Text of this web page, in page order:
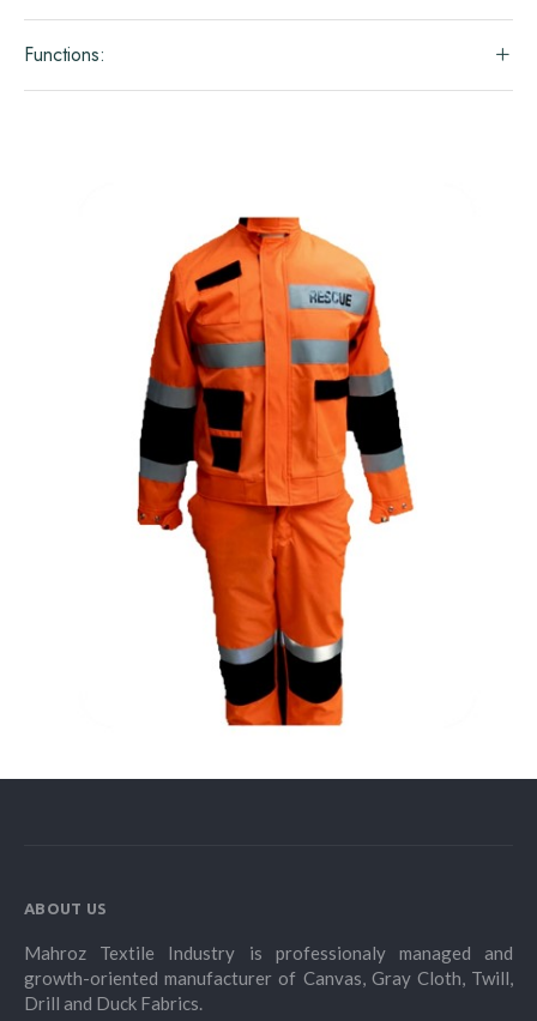
Functions:
ABOUT US
Mahroz Textile Industry is professionaly managed and
growth-oriented manufacturer of Canvas, Gray Cloth, Twill,
Drill and Duck Fabrics.